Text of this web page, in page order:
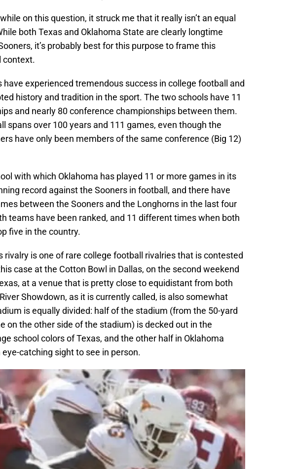
on this question, it struck me that it really isn’t an equal
both Texas and Oklahoma State are clearly longtime
it’s probably best for this purpose to frame this
context.
have experienced tremendous success in college football and
history and tradition in the sport. The two schools have 11
and nearly 80 conference championships between them.
spans over 100 years and 111 games, even though the
have only been members of the same conference (Big 12)
with which Oklahoma has played 11 or more games in its
record against the Sooners in football, and there have
between the Sooners and the Longhorns in the last four
teams have been ranked, and 11 different times when both
five in the country.
rivalry is one of rare college football rivalries that is contested
case at the Cotton Bowl in Dallas, on the second weekend
at a venue that is pretty close to equidistant from both
Showdown, as it is currently called, is also somewhat
is equally divided: half of the stadium (from the 50-yard
on the other side of the stadium) is decked out in the
school colors of Texas, and the other half in Oklahoma
catching sight to see in person.